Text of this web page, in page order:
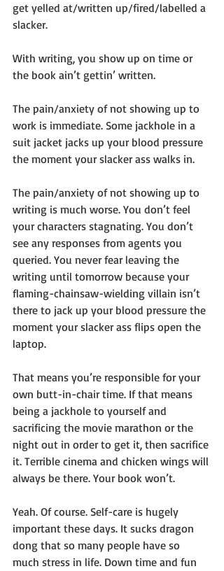
get yelled at/written up/fired/labelled a
slacker.
With writing, you show up on time or
the book ain’t gettin’ written.
The pain/anxiety of not showing up to
work is immediate. Some jackhole in a
suit jacket jacks up your blood pressure
the moment your slacker ass walks in.
The pain/anxiety of not showing up to
writing is much worse. You don’t feel
your characters stagnating. You don’t
see any responses from agents you
queried. You never fear leaving the
writing until tomorrow because your
flaming-chainsaw-wielding villain isn’t
there to jack up your blood pressure the
moment your slacker ass flips open the
laptop.
That means you’re responsible for your
own butt-in-chair time. If that means
being a jackhole to yourself and
sacrificing the movie marathon or the
night out in order to get it, then sacrifice
it. Terrible cinema and chicken wings will
always be there. Your book won’t.
Yeah. Of course. Self-care is hugely
important these days. It sucks dragon
dong that so many people have so
much stress in life. Down time and fun